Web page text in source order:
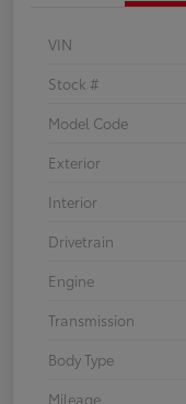
VIN
Stock #
Model Code
Exterior
Interior
Drivetrain
Engine
Transmission
Body Type
Mileage